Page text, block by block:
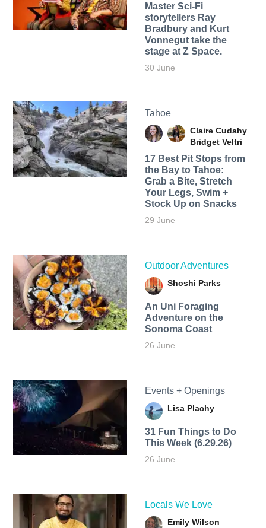
Master Sci-Fi
storytellers Ray
Bradbury and Kurt
Vonnegut take the
stage at Z Space.
30 June
Tahoe
Claire Cudahy
Bridget Veltri
17 Best Pit Stops from
the Bay to Tahoe:
Grab a Bite, Stretch
Your Legs, Swim +
Stock Up on Snacks
29 June
Outdoor Adventures
Shoshi Parks
An Uni Foraging
Adventure on the
Sonoma Coast
26 June
Events + Openings
Lisa Plachy
31 Fun Things to Do
This Week (6.29.26)
26 June
Locals We Love
Emily Wilson